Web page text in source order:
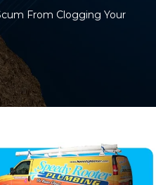
From Clogging Your